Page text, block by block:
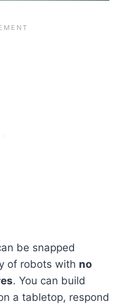
be snapped
of robots with no
. You can build
a tabletop, respond